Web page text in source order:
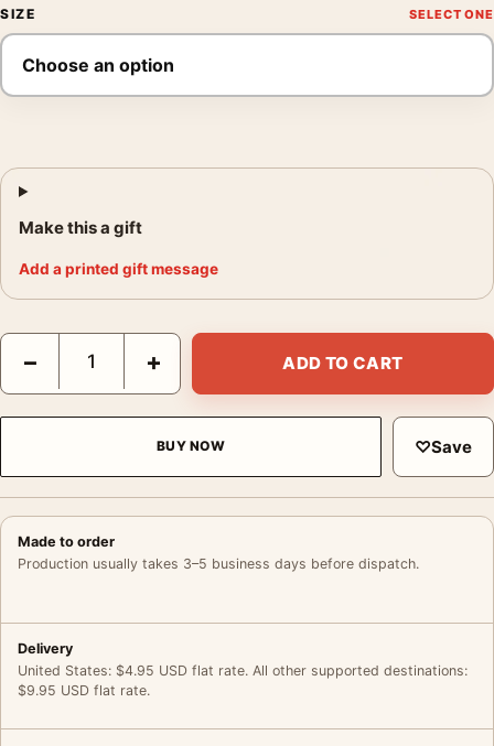
SIZE
Make this a gift
Add a printed gift message
Pink Spotted Lilies Print, Georgia O'Keeffe Floral Art quantity
− + ADD TO CART
BUY NOW ♡Save
Made to order
Production usually takes 3–5 business days before dispatch.
Delivery
United States: $4.95 USD flat rate. All other supported destinations:
$9.95 USD flat rate.